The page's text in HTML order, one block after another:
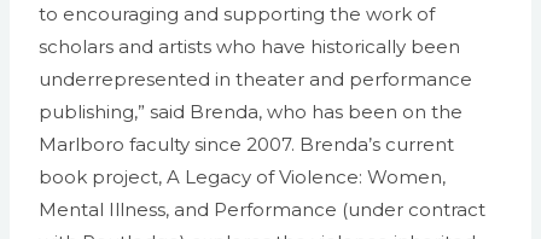
to encouraging and supporting the work of
scholars and artists who have historically been
underrepresented in theater and performance
publishing,” said Brenda, who has been on the
Marlboro faculty since 2007. Brenda’s current
book project, A Legacy of Violence: Women,
Mental Illness, and Performance (under contract